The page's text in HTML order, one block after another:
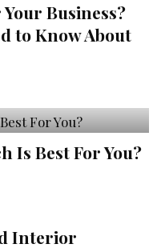
Business?
to Know About
Is Best For You?
Interior